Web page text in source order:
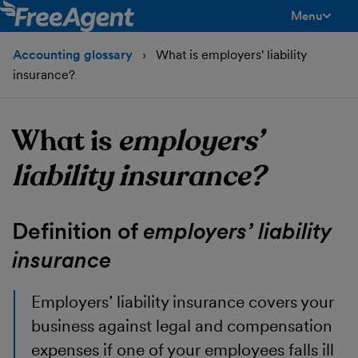
Menu
Accounting glossary
What is employers' liability
insurance?
What is employers’
liability insurance?
Definition of employers’ liability
insurance
Employers’ liability insurance covers your
business against legal and compensation
expenses if one of your employees falls ill